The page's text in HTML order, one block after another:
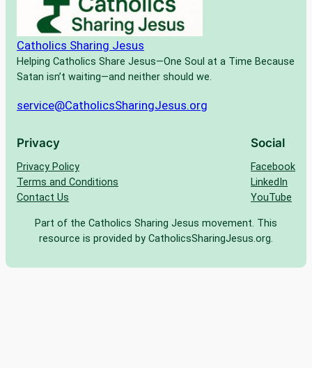
Catholics Sharing Jesus
Helping Catholics Share Jesus—One Soul at a Time Because
Satan isn’t waiting—and neither should we.
service@CatholicsSharingJesus.org
Privacy
Privacy Policy
Terms and Conditions
Contact Us
Social
Facebook
LinkedIn
YouTube
Part of the Catholics Sharing Jesus movement. This
resource is provided by CatholicsSharingJesus.org.